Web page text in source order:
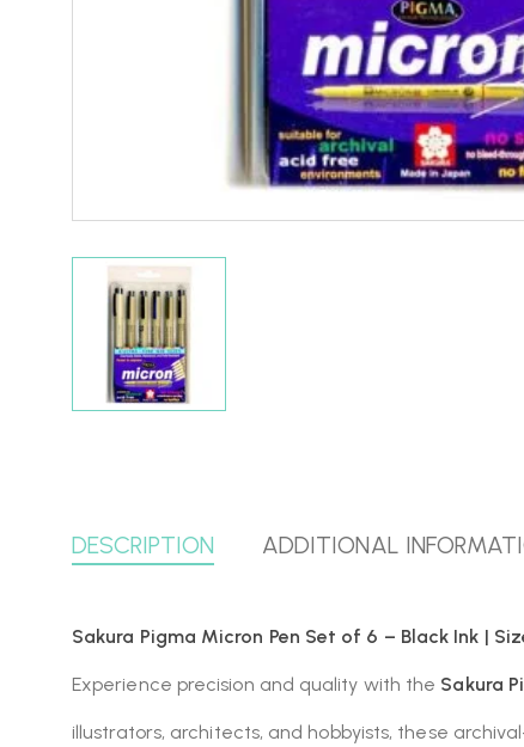
DESCRIPTION ADDITIONAL
Sakura Pigma Micron Pen Set of 6 – Black Ink |
Experience precision and quality with the Sakura
illustrators, architects, and hobbyists, these